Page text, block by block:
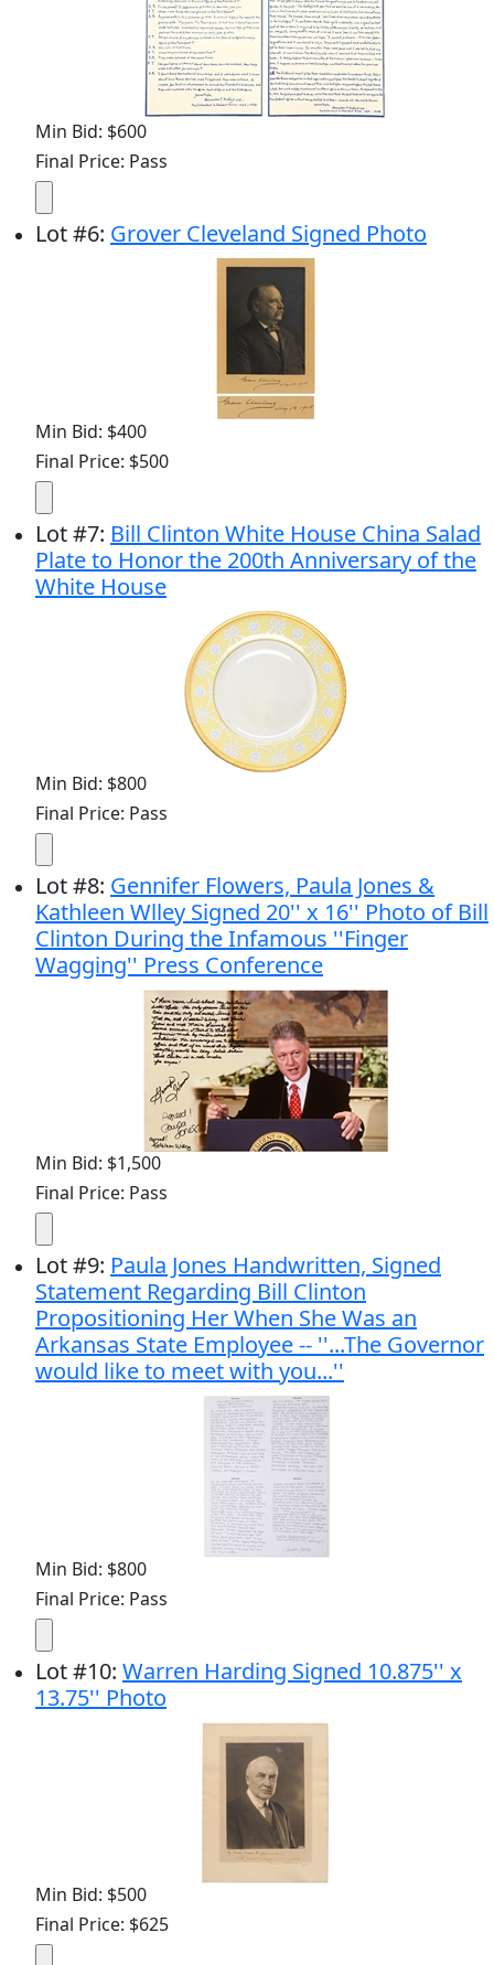
Min Bid: $600
Final Price: Pass
Lot#6: Grover Cleveland Signed Photo
Min Bid: $400
Final Price: $500
Lot#7: Bill Clinton White House China Salad
Plate to Honor the 200th Anniversary of the
White House
Min Bid: $800
Final Price: Pass
Lot#8: Gennifer Flowers, Paula Jones &
Kathleen Wlley Signed 20'' x 16'' Photo of Bill
Clinton During the Infamous ''Finger
Wagging'' Press Conference
Min Bid: $1,500
Final Price: Pass
Lot#9: Paula Jones Handwritten, Signed
Statement Regarding Bill Clinton
Propositioning Her When She Was an
Arkansas State Employee -- ''...The Governor
would like to meet with you...''
Min Bid: $800
Final Price: Pass
Lot#10: Warren Harding Signed 10.875'' x
13.75'' Photo
Min Bid: $500
Final Price: $625